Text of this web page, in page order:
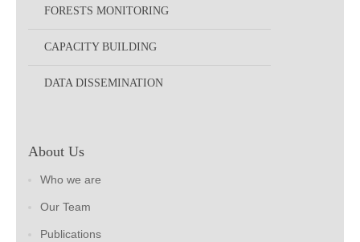
FORESTS MONITORING
CAPACITY BUILDING
DATA DISSEMINATION
About Us
Who we are
Our Team
Publications